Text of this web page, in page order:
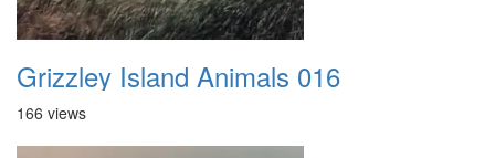
Grizzley Island Animals 016
166 views